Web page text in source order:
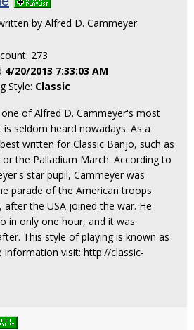
by Alfred D. Cammeyer
273
4/20/2013 7:33:03 AM
Style: Classic
of Alfred D. Cammeyer's most
seldom heard nowadays. As a
written for Classic Banjo, such as
the Palladium March. According to
star pupil, Cammeyer was
parade of the American troops
the USA joined the war. He
in only one hour, and it was
This style of playing is known as
information visit: http://classic-